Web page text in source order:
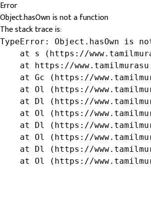
Error
Object.hasOwn is not a function
The stack trace is:
TypeError: Object.hasOwn is
at s (https://
at https://
at Gc (https://
at Ol (https://
at Dl (https://
at Ol (https://
at Dl (https://
at Ol (https://
at Dl (https://
at Ol (https://